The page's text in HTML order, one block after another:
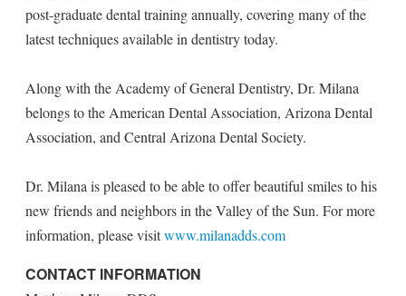
post-graduate dental training annually, covering many of the
latest techniques available in dentistry today.
Along with the Academy of General Dentistry, Dr. Milana
belongs to the American Dental Association, Arizona Dental
Association, and Central Arizona Dental Society.
Dr. Milana is pleased to be able to offer beautiful smiles to his
new friends and neighbors in the Valley of the Sun. For more
information, please visitwww.milanadds.com
CONTACT INFORMATION